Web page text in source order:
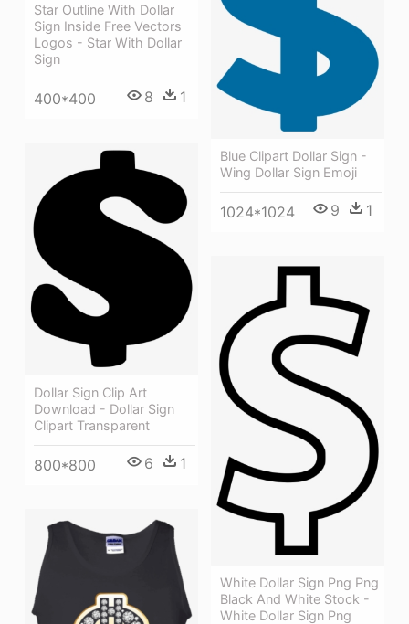
Star Outline With Dollar
Sign Inside Free Vectors
Logos - Star With Dollar
Sign
400*400 8 1
Blue Clipart Dollar Sign -
Wing Dollar Sign Emoji
1024*1024 9 1
Dollar Sign Clip Art
Download - Dollar Sign
Clipart Transparent
800*800 6 1
White Dollar Sign Png Png
Black And White Stock -
White Dollar Sign Png